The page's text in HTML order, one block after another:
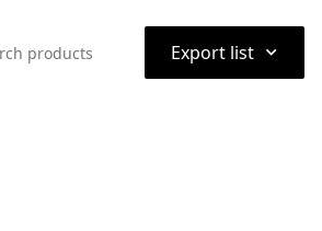
Export list ⌃